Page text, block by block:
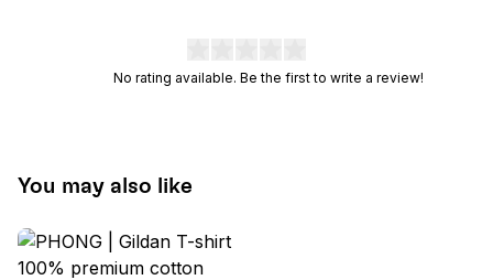
No rating available. Be the first to write a review!
You may also like